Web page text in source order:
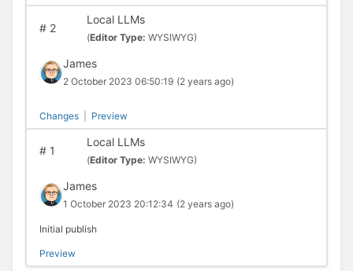
#2
Local LLMs
(Editor Type: WYSIWYG)
James
2 October 2023 06:50:19 (2 years ago)
Changes Preview
#1
Local LLMs
(Editor Type: WYSIWYG)
James
1 October 2023 20:12:34 (2 years ago)
Initial publish
Preview